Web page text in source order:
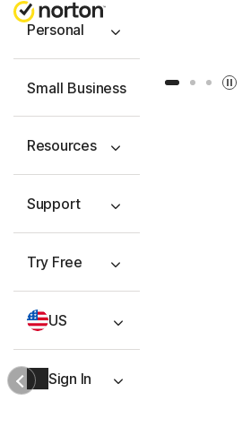
Personal
Small Business
Resources
Support
Try Free
US
Sign In
Slide 1 Slide 2 Slide 3